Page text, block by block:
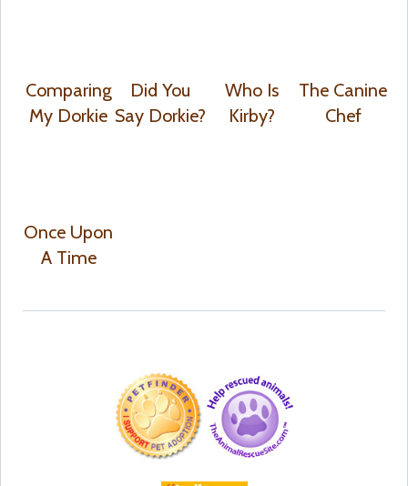
Comparing
My Dorkie
Did You
Say Dorkie?
Who Is
Kirby?
The Canine
Chef
Once Upon
A Time